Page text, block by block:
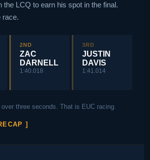
the LCQ to earn his spot in the final.
race.
2ND
ZAC
DARNELL
1:40.018
3RD
JUSTIN
DAVIS
1:41.014
three seconds. That is EUC racing.
]